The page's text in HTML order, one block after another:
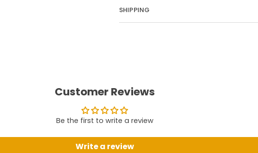
SHIPPING
Customer Reviews
Be the first to write a review
Write a review